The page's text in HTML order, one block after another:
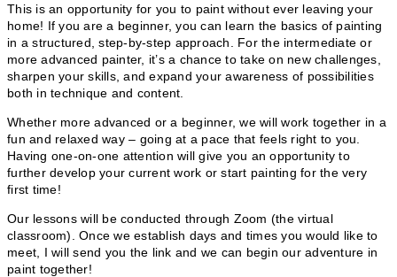
This is an opportunity for you to paint without ever leaving your
home! If you are a beginner, you can learn the basics of painting
in a structured, step-by-step approach. For the intermediate or
more advanced painter, it’s a chance to take on new challenges,
sharpen your skills, and expand your awareness of possibilities
both in technique and content.
Whether more advanced or a beginner, we will work together in a
fun and relaxed way – going at a pace that feels right to you.
Having one-on-one attention will give you an opportunity to
further develop your current work or start painting for the very
first time!
Our lessons will be conducted through Zoom (the virtual
classroom). Once we establish days and times you would like to
meet, I will send you the link and we can begin our adventure in
paint together!